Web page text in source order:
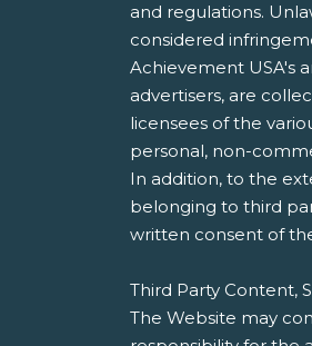
and regulations.
considered
Achievement USA's
advertisers, are
licensees of the
personal, non-
In addition, to the
belonging to third
written consent of
Third Party Content,
The Website may